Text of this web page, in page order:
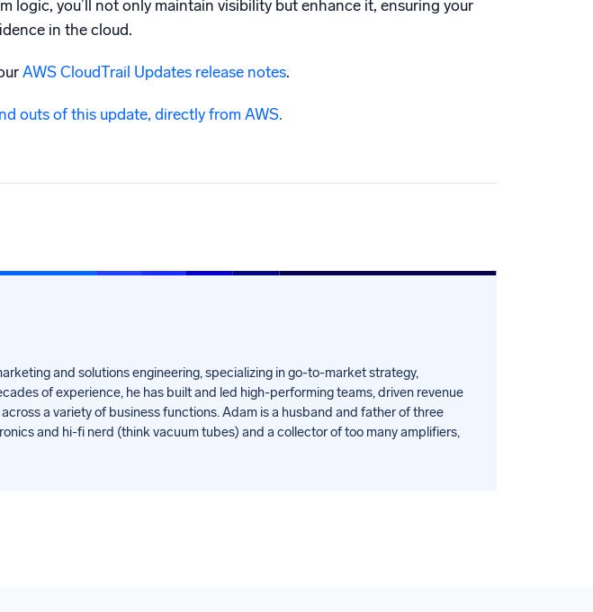
logic, you’ll not only maintain visibility but enhance it, ensuring your
in the cloud.
AWS CloudTrail Updates release notes.
outs of this update, directly from AWS.
and solutions engineering, specializing in go-to-market strategy,
of experience, he has built and led high-performing teams, driven revenue
a variety of business functions. Adam is a husband and father of three
and hi-fi nerd (think vacuum tubes) and a collector of too many amplifiers,